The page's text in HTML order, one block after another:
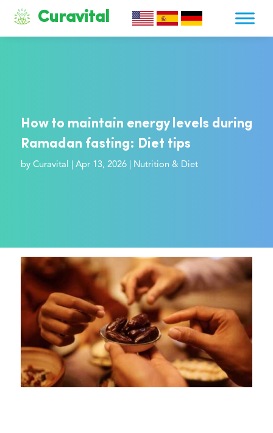
Curavital
How to maintain energy levels during
Ramadan fasting: Diet tips
by Curavital Apr 13, 2026| Nutrition & Diet